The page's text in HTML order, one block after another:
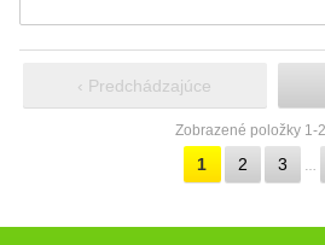
‹ Predchádzajúce
Zobrazené položky 1-
1 2 3